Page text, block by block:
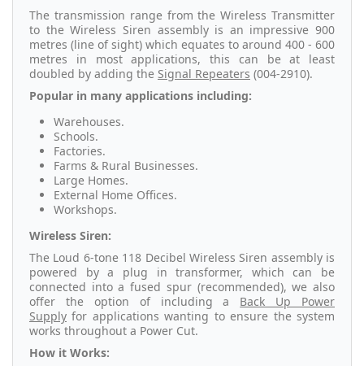
The transmission range from the Wireless Transmitter
to the Wireless Siren assembly is an impressive 900
metres (line of sight) which equates to around 400 - 600
metres in most applications, this can be at least
doubled by adding the Signal Repeaters (004-2910).
Popular in many applications including:
Warehouses.
Schools.
Factories.
Farms & Rural Businesses.
Large Homes.
External Home Offices.
Workshops.
Wireless Siren:
The Loud 6-tone 118 Decibel Wireless Siren assembly is
powered by a plug in transformer, which can be
connected into a fused spur (recommended), we also
offer the option of including a Back Up Power
Supply for applications wanting to ensure the system
works throughout a Power Cut.
How it Works: